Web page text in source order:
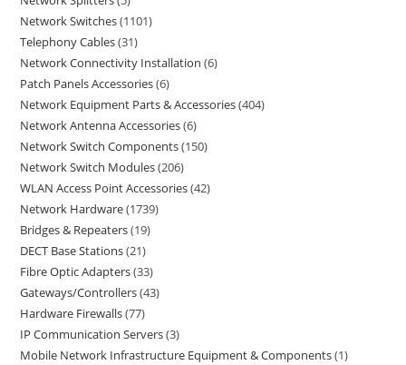
Network Switches 1101
Telephony Cables 31
Network Connectivity Installation 6
Patch Panels Accessories 6
Network Equipment Parts & Accessories 404
Network Antenna Accessories 6
Network Switch Components 150
Network Switch Modules 206
WLAN Access Point Accessories 42
Network Hardware 1739
Bridges & Repeaters 19
DECT Base Stations 21
Fibre Optic Adapters 33
Gateways/Controllers 43
Hardware Firewalls 77
IP Communication Servers 3
Mobile Network Infrastructure Equipment & Components 1